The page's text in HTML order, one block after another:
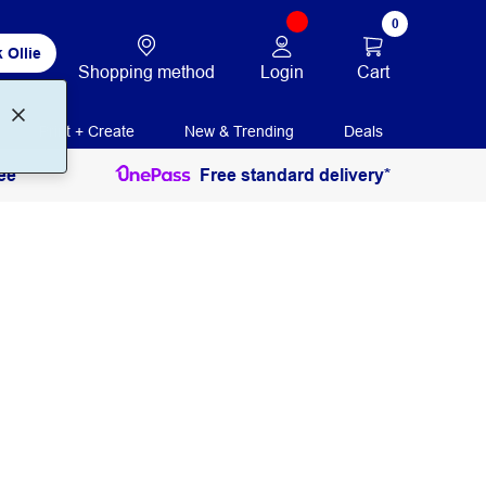
Ollie
Shopping method Login
0
Cart
Print + Create New & Trending Deals
Free standard delivery*